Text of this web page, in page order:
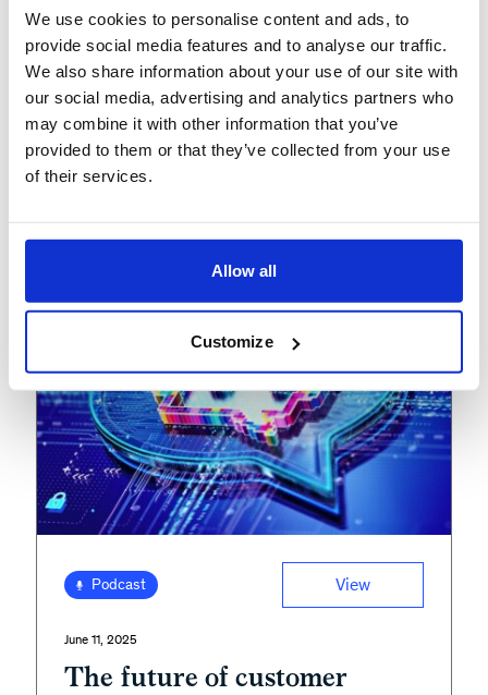
We use cookies to personalise content and ads, to
provide social media features and to analyse our traffic.
We also share information about your use of our site with
our social media, advertising and analytics partners who
may combine it with other information that you’ve
provided to them or that they’ve collected from your use
of their services.
Allow all
Customize
The new tariff reality: From
risk to resilience
Podcast View
June 11, 2025
The future of customer